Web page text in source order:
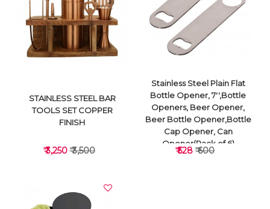
VIEW DETAILS VIEW DETAILS
STAINLESS STEEL BAR
TOOLS SET COPPER
FINISH
₹ 3,250₹ 3,500
Stainless Steel Plain Flat
Bottle Opener, 7'',Bottle
Openers, Beer Opener,
Beer Bottle Opener,Bottle
Cap Opener, Can
Opener(Pack of 6)
₹ 528 ₹ 600